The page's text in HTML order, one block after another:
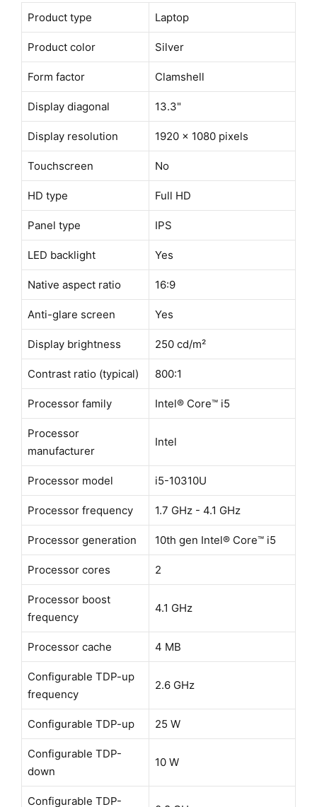
Product type Laptop
Product color Silver
Form factor Clamshell
Display diagonal 13.3"
Display resolution 1920 x 1080 pixels
Touchscreen No
HD type Full HD
Panel type IPS
LED backlight Yes
Native aspect ratio 16:9
Anti-glare screen Yes
Display brightness 250 cd/m²
Contrast ratio (typical) 800:1
Processor family Intel® Core™ i5
Processor
manufacturer
Intel
Processor model i5-10310U
Processor frequency 1.7 GHz - 4.1 GHz
Processor generation 10th gen Intel® Core™ i5
Processor cores 2
Processor boost
frequency
4.1 GHz
Processor cache 4 MB
Configurable TDP-up
frequency
2.6 GHz
Configurable TDP-up 25 W
Configurable TDP-
down
10 W
Configurable TDP-